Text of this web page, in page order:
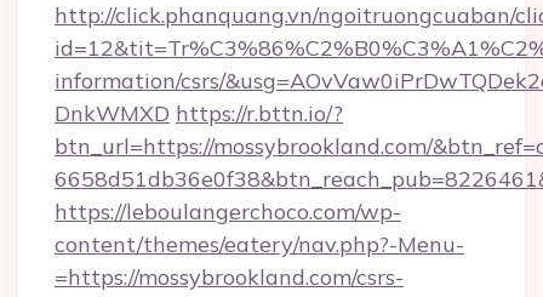
http://click.phanquang.vn/ngoitruongcuaban/
information/csrs/
DnkWMXD https://r.bttn.io/?
btn_url=https://mossybrookland.com/
https://leboulangerchoco.com/wp-
content/themes/eatery/nav.php?-Menu-
=https://mossybrookland.com/csrs-